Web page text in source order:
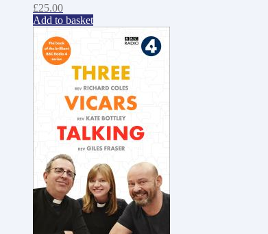
£25.00
Add to basket